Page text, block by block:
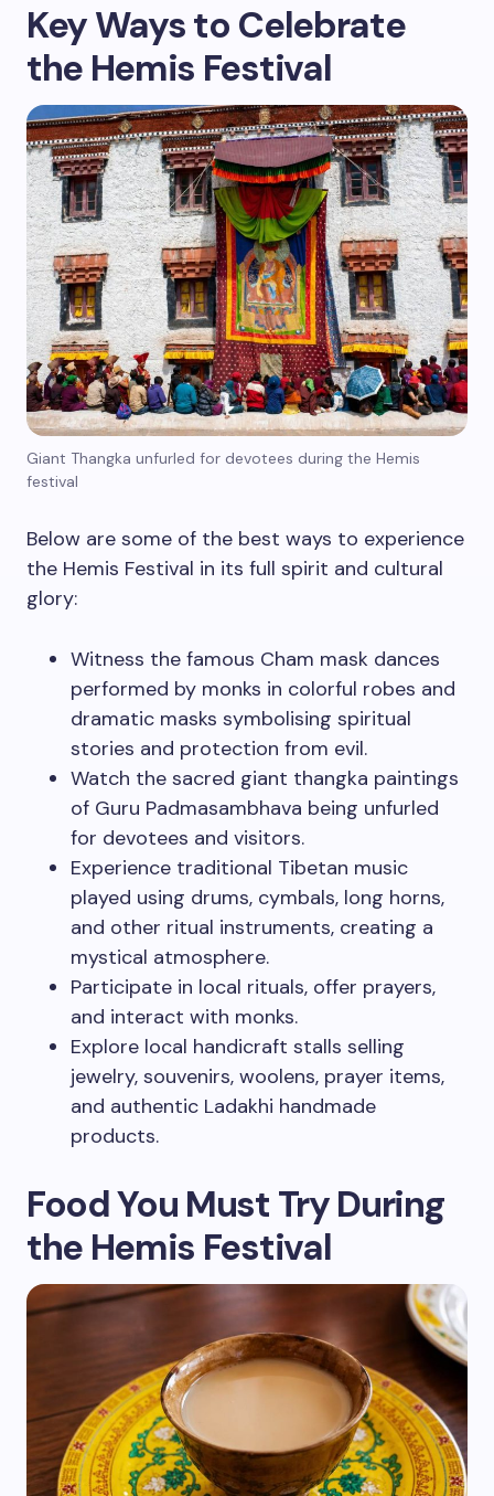
Key Ways to Celebrate
the Hemis Festival
Giant Thangka unfurled for devotees during the Hemis
festival
Below are some of the best ways to experience
the Hemis Festival in its full spirit and cultural
glory:
Witness the famous Cham mask dances
performed by monks in colorful robes and
dramatic masks symbolising spiritual
stories and protection from evil.
Watch the sacred giant thangka paintings
of Guru Padmasambhava being unfurled
for devotees and visitors.
Experience traditional Tibetan music
played using drums, cymbals, long horns,
and other ritual instruments, creating a
mystical atmosphere.
Participate in local rituals, offer prayers,
and interact with monks.
Explore local handicraft stalls selling
jewelry, souvenirs, woolens, prayer items,
and authentic Ladakhi handmade
products.
Food You Must Try During
the Hemis Festival